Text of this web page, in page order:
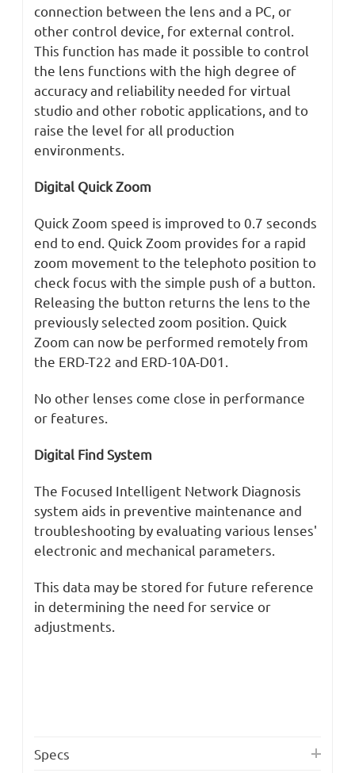
connection between the lens and a PC, or
other control device, for external control.
This function has made it possible to control
the lens functions with the high degree of
accuracy and reliability needed for virtual
studio and other robotic applications, and to
raise the level for all production
environments.
Digital Quick Zoom
Quick Zoom speed is improved to 0.7 seconds
end to end. Quick Zoom provides for a rapid
zoom movement to the telephoto position to
check focus with the simple push of a button.
Releasing the button returns the lens to the
previously selected zoom position. Quick
Zoom can now be performed remotely from
the ERD-T22 and ERD-10A-D01.
No other lenses come close in performance
or features.
Digital Find System
The Focused Intelligent Network Diagnosis
system aids in preventive maintenance and
troubleshooting by evaluating various lenses'
electronic and mechanical parameters.
This data may be stored for future reference
in determining the need for service or
adjustments.
Specs